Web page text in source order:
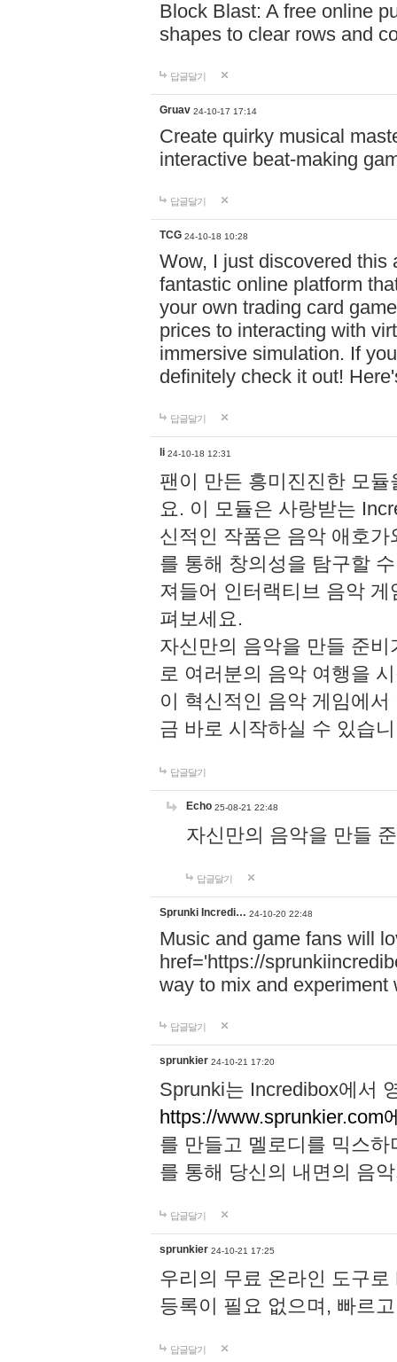
Block Blast: A free online
shapes to clear rows and
답글달기
Gruav 24-10-17 17:14
Create quirky musical
interactive beat-making
답글달기
TCG 24-10-18 10:28
Wow, I just discovered this
fantastic online platform
your own trading card
prices to interacting with
immersive simulation. If
definitely check it out!
답글달기
li 24-10-18 12:31
팬이 만든 흥미진진한 모
요. 이 모듈은 사랑받는
신적인 작품은 음악 애호
를 통해 창의성을 탐구할
져들어 인터랙티브 음악
펴보세요.
자신만의 음악을 만들 준
로 여러분의 음악 여행을
이 혁신적인 음악 게임에
금 바로 시작하실 수 있습
답글달기
Echo 25-08-21 22:48
자신만의 음악을 만들
답글달기
Sprunki Incredi… 24-10-20 22:48
Music and game fans will
href='https://
way to mix and experiment
답글달기
sprunkier 24-10-21 17:20
Sprunki는 Incredibox에서
https://www.sprunkier.com
를 만들고 멜로디를 믹스
를 통해 당신의 내면의 음
답글달기
sprunkier 24-10-21 17:25
우리의 무료 온라인 도구
등록이 필요 없으며, 빠르
답글달기